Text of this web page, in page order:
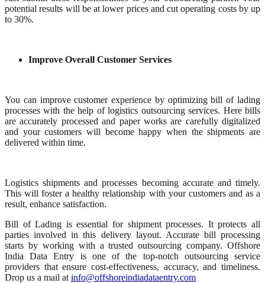
potential results will be at lower prices and cut operating costs by up
to 30%.
Improve Overall Customer Services
You can improve customer experience by optimizing bill of lading
processes with the help of logistics outsourcing services. Here bills
are accurately processed and paper works are carefully digitalized
and your customers will become happy when the shipments are
delivered within time.
Logistics shipments and processes becoming accurate and timely.
This will foster a healthy relationship with your customers and as a
result, enhance satisfaction.
Bill of Lading is essential for shipment processes. It protects all
parties involved in this delivery layout. Accurate bill processing
starts by working with a trusted outsourcing company. Offshore
India Data Entry is one of the top-notch outsourcing service
providers that ensure cost-effectiveness, accuracy, and timeliness.
Drop us a mail at info@offshoreindiadataentry.com